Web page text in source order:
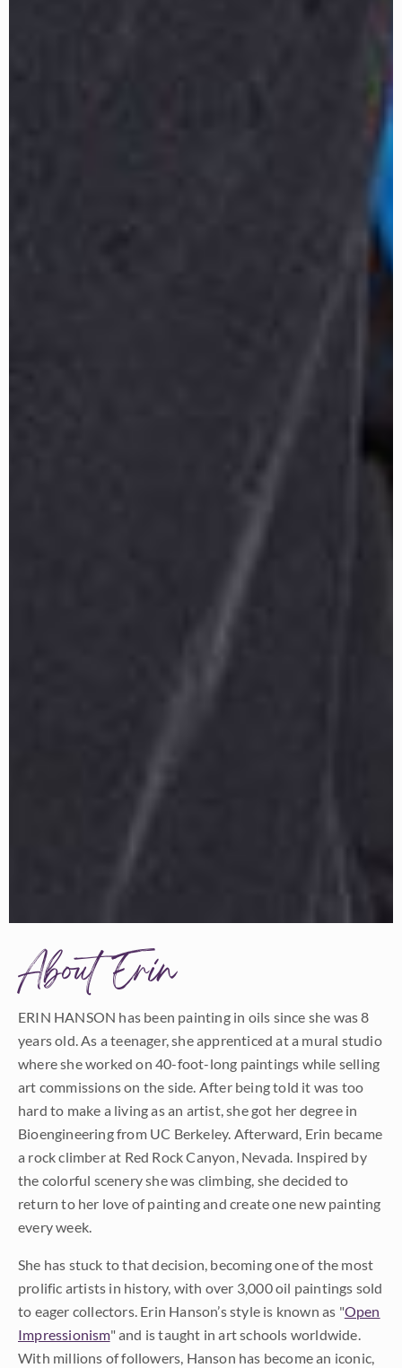
About Erin
ERIN HANSON has been painting in oils since she was 8
years old. As a teenager, she apprenticed at a mural studio
where she worked on 40-foot-long paintings while selling
art commissions on the side. After being told it was too
hard to make a living as an artist, she got her degree in
Bioengineering from UC Berkeley. Afterward, Erin became
a rock climber at Red Rock Canyon, Nevada. Inspired by
the colorful scenery she was climbing, she decided to
return to her love of painting and create one new painting
every week.
She has stuck to that decision, becoming one of the most
prolific artists in history, with over 3,000 oil paintings sold
to eager collectors. Erin Hanson’s style is known as "Open
Impressionism" and is taught in art schools worldwide.
With millions of followers, Hanson has become an iconic,